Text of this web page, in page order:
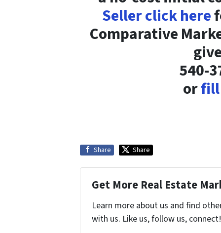
Seller click here
Comparative
540-
orfill
Share Share
Get More Real Estate
Learn more about us and find
with us. Like us, follow us, connect!